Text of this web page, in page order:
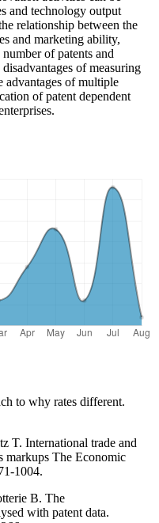
and technology output
relationship between the
and marketing ability,
of patents and
of measuring
advantages of multiple
of patent dependent
to why rates different.
T. International trade and
markups The Economic
1004.
B. The
with patent data.